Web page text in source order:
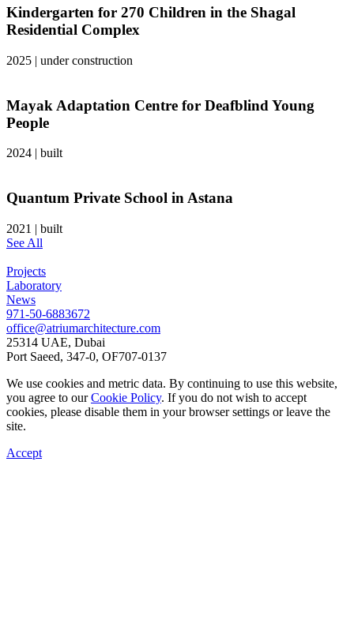
Kindergarten for 270 Children in the Shagal
Residential Complex
2025 | under construction
Mayak Adaptation Centre for Deafblind Young
People
2024 | built
Quantum Private School in Astana
2021 | built
See All
Projects
Laboratory
News
971-50-6883672
office@atriumarchitecture.com
25314 UAE, Dubai
Port Saeed, 347-0, OF707-0137
We use cookies and metric data. By continuing to use this website,
you agree to ourCookie Policy. If you do not wish to accept
cookies, please disable them in your browser settings or leave the
site.
Accept